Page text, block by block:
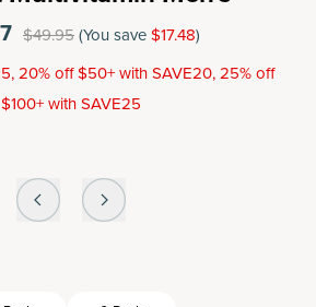
$49.95(You save$17.48)
20% off $50+ with SAVE20, 25% off
$100+ with SAVE25